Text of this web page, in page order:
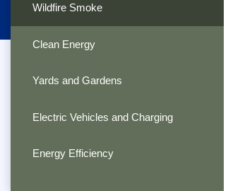
Wildfire Smoke
Clean Energy
Yards and Gardens
Electric Vehicles and Charging
Energy Efficiency